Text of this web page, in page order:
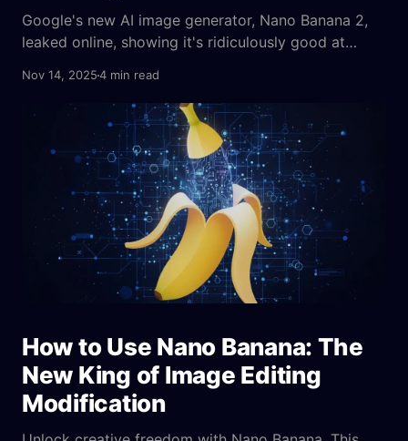
Google's new AI image generator, Nano Banana 2,
leaked online, showing it's ridiculously good at
even fixing blurry pictures—it's a huge step up from
what we've seen before.
Nov 14, 20254 min read
How to Use Nano Banana: The
New King of Image Editing
Modification